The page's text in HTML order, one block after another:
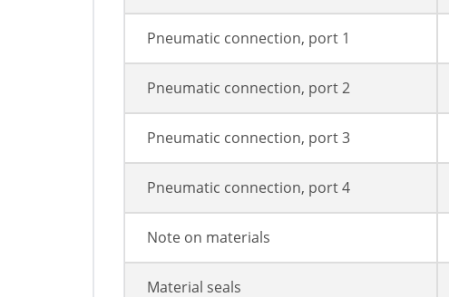
Pneumatic connection, port 1
Pneumatic connection, port 2
Pneumatic connection, port 3
Pneumatic connection, port 4
Note on materials
Material seals